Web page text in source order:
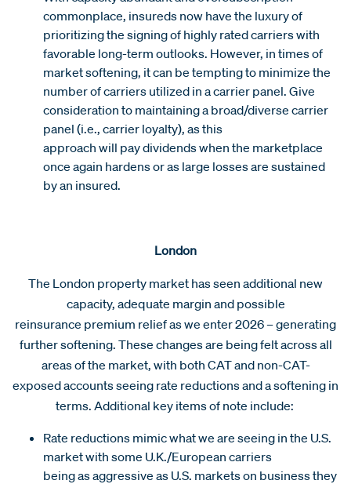
commonplace, insureds now have the luxury of
prioritizing the signing of highly rated carriers with
favorable long-term outlooks. However, in times of
market softening, it can be tempting to minimize the
number of carriers utilized in a carrier panel. Give
consideration to maintaining a broad/diverse carrier
panel (i.e., carrier loyalty), as this
approach will pay dividends when the marketplace
once again hardens or as large losses are sustained
by an insured.
London
The London property market has seen additional new
capacity, adequate margin and possible
reinsurance premium relief as we enter 2026 – generating
further softening. These changes are being felt across all
areas of the market, with both CAT and non-CAT-
exposed accounts seeing rate reductions and a softening in
terms. Additional key items of note include:
Rate reductions mimic what we are seeing in the U.S.
market with some U.K./European carriers
being as aggressive as U.S. markets on business they